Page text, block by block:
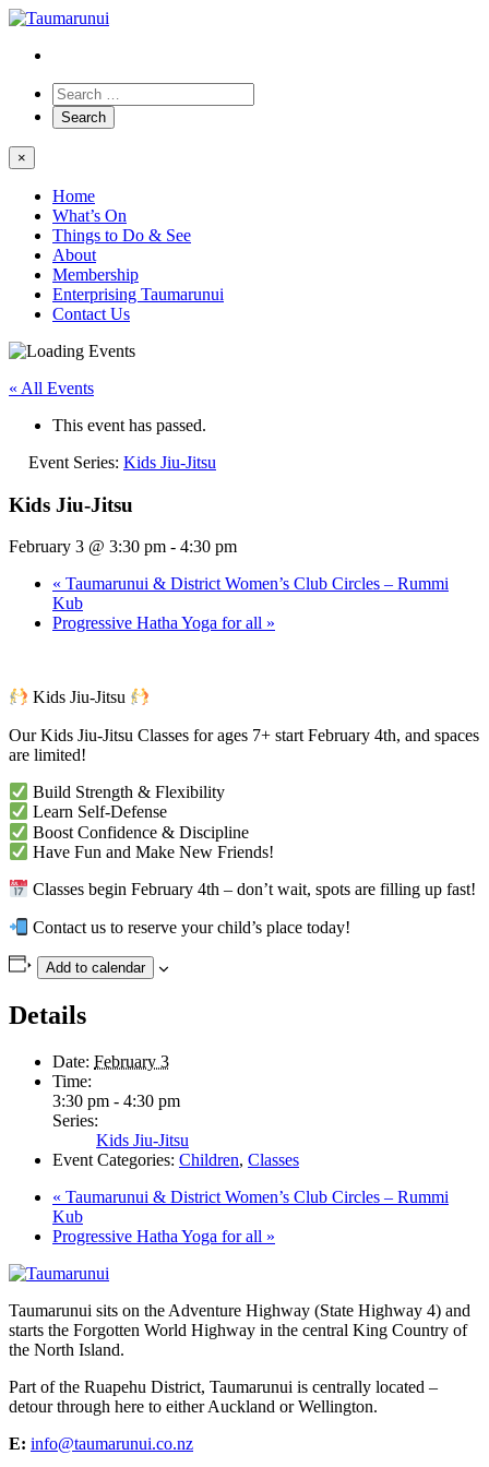
×
Home
What’s On
Things to Do & See
About
Membership
Enterprising Taumarunui
Contact Us
« All Events
This event has passed.
Event Series: Kids Jiu-Jitsu
Kids Jiu-Jitsu
February 3 @ 3:30 pm - 4:30 pm
« Taumarunui & District Women’s Club Circles – Rummi
Kub
Progressive Hatha Yoga for all »
Kids Jiu-Jitsu
Our Kids Jiu-Jitsu Classes for ages 7+ start February 4th, and spaces
are limited!
Build Strength & Flexibility
Learn Self-Defense
Boost Confidence & Discipline
Have Fun and Make New Friends!
Classes begin February 4th – don’t wait, spots are filling up fast!
Contact us to reserve your child’s place today!
Add to calendar
Details
Date: February 3
Time:
3:30 pm - 4:30 pm
Series:
Kids Jiu-Jitsu
Event Categories: Children, Classes
« Taumarunui & District Women’s Club Circles – Rummi
Kub
Progressive Hatha Yoga for all »
Taumarunui sits on the Adventure Highway (State Highway 4) and
starts the Forgotten World Highway in the central King Country of
the North Island.
Part of the Ruapehu District, Taumarunui is centrally located –
detour through here to either Auckland or Wellington.
E: info@taumarunui.co.nz